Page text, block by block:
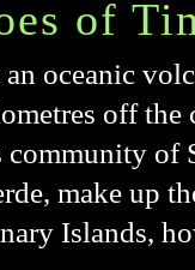
of
oceanic
off the
community of
make up
Islands,